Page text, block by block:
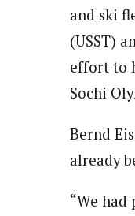
and ski
(USST)
effort to
Sochi
Bernd
already
“We